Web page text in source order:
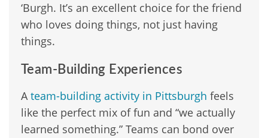
‘Burgh. It’s an excellent choice for the friend
who loves doing things, not just having
things.
Team-Building Experiences
Ateam-building activity in Pittsburgh feels
like the perfect mix of fun and “we actually
learned something.” Teams can bond over